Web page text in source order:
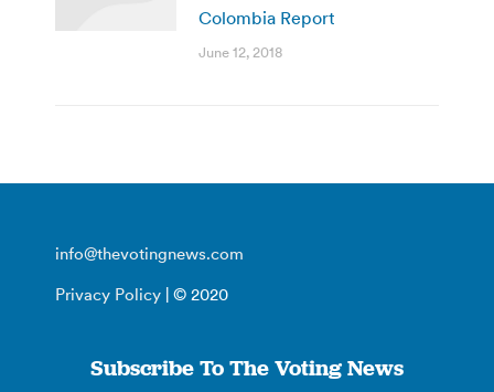
Colombia Report
June 12, 2018
info@thevotingnews.com
Privacy Policy | © 2020
Subscribe To The Voting News